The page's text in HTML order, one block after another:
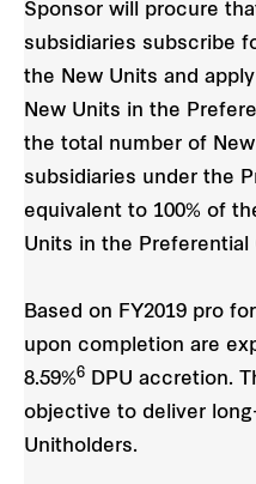
Sponsor will procure
subsidiaries subscribe
the New Units and
New Units in the
the total number of
subsidiaries under the
equivalent to 100% of
Units in the Preferential
Based on FY2019 pro
upon completion are
8.59%6
DPU accretion.
objective to deliver
Unitholders.